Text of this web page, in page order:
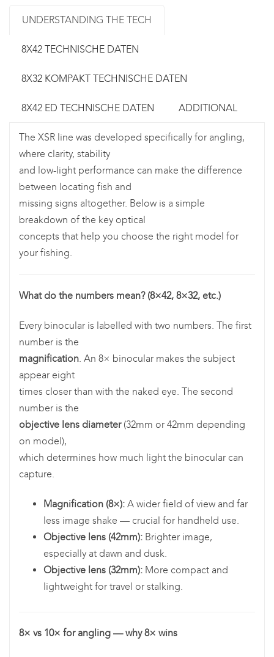
UNDERSTANDING THE TECH
8X42 TECHNISCHE DATEN
8X32 KOMPAKT TECHNISCHE DATEN
8X42 ED TECHNISCHE DATEN ADDITIONAL
The XSR line was developed specifically for angling,
where clarity, stability
and low-light performance can make the difference
between locating fish and
missing signs altogether. Below is a simple
breakdown of the key optical
concepts that help you choose the right model for
your fishing.
What do the numbers mean? (8×42, 8×32, etc.)
Every binocular is labelled with two numbers. The first
number is the
magnification. An 8× binocular makes the subject
appear eight
times closer than with the naked eye. The second
number is the
objective lens diameter(32mm or 42mm depending
on model),
which determines how much light the binocular can
capture.
Magnification (8×): A wider field of view and far
less image shake — crucial for handheld use.
Objective lens (42mm): Brighter image,
especially at dawn and dusk.
Objective lens (32mm): More compact and
lightweight for travel or stalking.
8× vs 10× for angling — why 8× wins